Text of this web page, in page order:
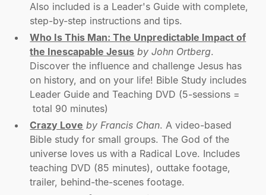
Also included is a Leader's Guide with complete,
step-by-step instructions and tips.
Who Is This Man: The Unpredictable Impact of
the Inescapable Jesus by John Ortberg.
Discover the influence and challenge Jesus has
on history, and on your life! Bible Study includes
Leader Guide and Teaching DVD (5-sessions =
total 90 minutes)
Crazy Love by Francis Chan. A video-based
Bible study for small groups. The God of the
universe loves us with a Radical Love. Includes
teaching DVD (85 minutes), outtake footage,
trailer, behind-the-scenes footage.